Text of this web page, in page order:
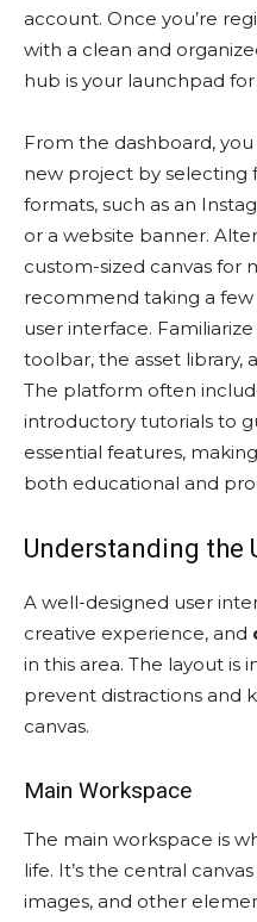
account. Once you’re
with a clean and
hub is your launchpad
From the dashboard,
new project by selecting
formats, such as an
or a website banner.
custom-sized canvas for
recommend taking a
user interface.
toolbar, the asset library,
The platform often
introductory tutorials to
essential features,
both educational and
Understanding the
A well-designed user
creative experience, and
in this area. The layout is
prevent distractions and
canvas.
Main Workspace
The main workspace is
life. It’s the central
images, and other